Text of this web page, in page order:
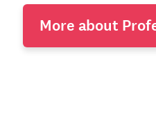
More about